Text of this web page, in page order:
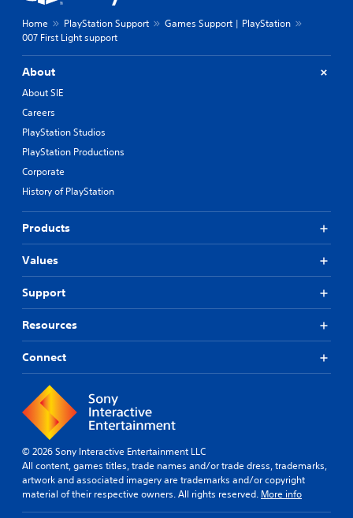
Home PlayStation Support
Games Support | PlayStation
007 First Light support
About
About SIE
Careers
PlayStation Studios
PlayStation Productions
Corporate
History of PlayStation
Products
Values
Support
Resources
Connect
© 2026 Sony Interactive Entertainment LLC
All content, games titles, trade names and/or trade dress, trademarks,
artwork and associated imagery are trademarks and/or copyright
material of their respective owners. All rights reserved. More info